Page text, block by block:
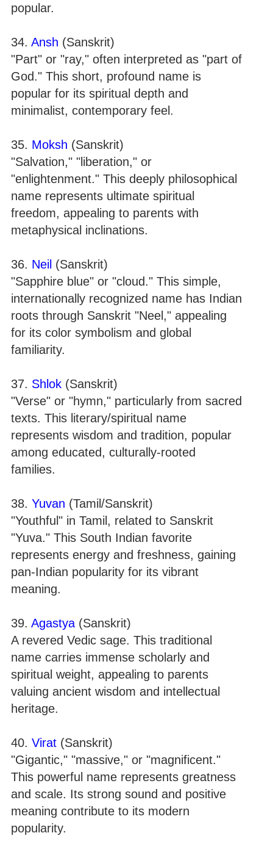
popular.
34. Ansh (Sanskrit)
"Part" or "ray," often interpreted as "part of
God." This short, profound name is
popular for its spiritual depth and
minimalist, contemporary feel.
35. Moksh (Sanskrit)
"Salvation," "liberation," or
"enlightenment." This deeply philosophical
name represents ultimate spiritual
freedom, appealing to parents with
metaphysical inclinations.
36. Neil (Sanskrit)
"Sapphire blue" or "cloud." This simple,
internationally recognized name has Indian
roots through Sanskrit "Neel," appealing
for its color symbolism and global
familiarity.
37. Shlok (Sanskrit)
"Verse" or "hymn," particularly from sacred
texts. This literary/spiritual name
represents wisdom and tradition, popular
among educated, culturally-rooted
families.
38. Yuvan (Tamil/Sanskrit)
"Youthful" in Tamil, related to Sanskrit
"Yuva." This South Indian favorite
represents energy and freshness, gaining
pan-Indian popularity for its vibrant
meaning.
39. Agastya (Sanskrit)
A revered Vedic sage. This traditional
name carries immense scholarly and
spiritual weight, appealing to parents
valuing ancient wisdom and intellectual
heritage.
40. Virat (Sanskrit)
"Gigantic," "massive," or "magnificent."
This powerful name represents greatness
and scale. Its strong sound and positive
meaning contribute to its modern
popularity.